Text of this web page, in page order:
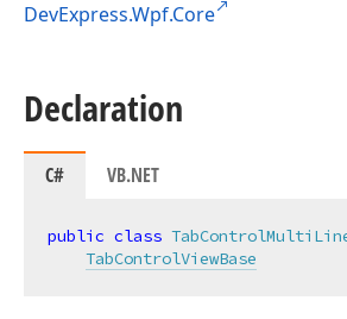
DevExpress.Wpf.Core
Declaration
C# VB.NET
public class
TabControlViewBase